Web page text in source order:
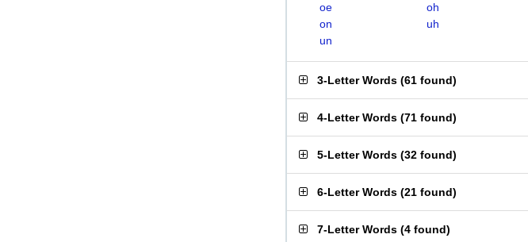
oe
oh
on
uh
un
3-Letter Words (61 found)
4-Letter Words (71 found)
5-Letter Words (32 found)
6-Letter Words (21 found)
7-Letter Words (4 found)